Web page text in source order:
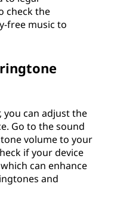
check the
free music to
you can adjust the
Go to the sound
volume to your
if your device
can enhance
and